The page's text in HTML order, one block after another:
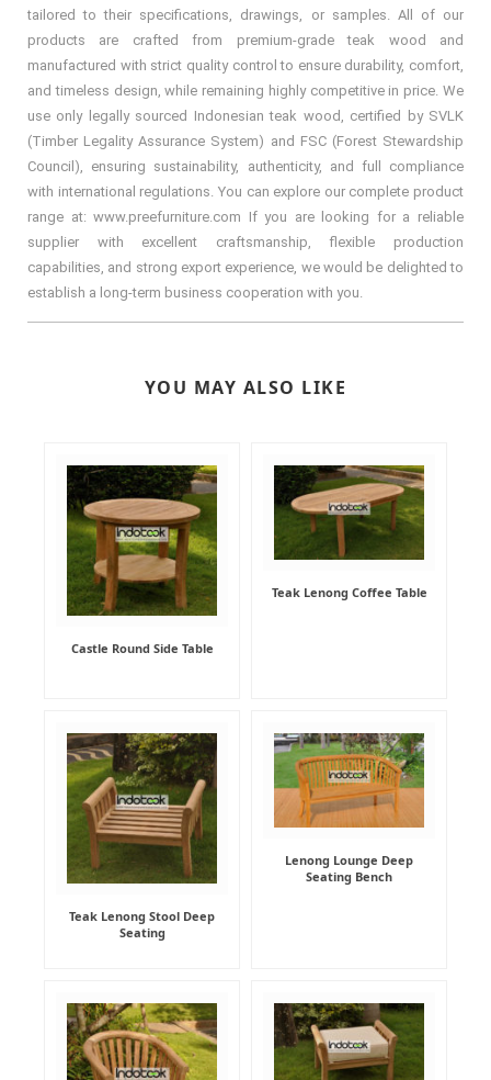
tailored to their specifications, drawings, or samples. All of our
products are crafted from premium-grade teak wood and
manufactured with strict quality control to ensure durability, comfort,
and timeless design, while remaining highly competitive in price. We
use only legally sourced Indonesian teak wood, certified by SVLK
(Timber Legality Assurance System) and FSC (Forest Stewardship
Council), ensuring sustainability, authenticity, and full compliance
with international regulations. You can explore our complete product
range at: www.preefurniture.com If you are looking for a reliable
supplier with excellent craftsmanship, flexible production
capabilities, and strong export experience, we would be delighted to
establish a long-term business cooperation with you.
YOU MAY ALSO LIKE
Castle Round Side Table
Teak Lenong Coffee Table
Teak Lenong Stool Deep
Seating
Lenong Lounge Deep
Seating Bench